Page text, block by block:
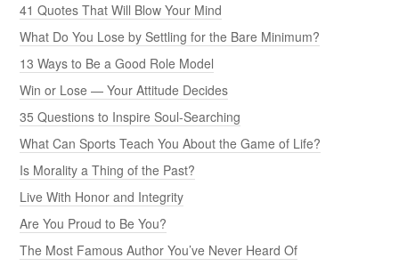
41 Quotes That Will Blow Your Mind
What Do You Lose by Settling for the Bare Minimum?
13 Ways to Be a Good Role Model
Win or Lose — Your Attitude Decides
35 Questions to Inspire Soul-Searching
What Can Sports Teach You About the Game of Life?
Is Morality a Thing of the Past?
Live With Honor and Integrity
Are You Proud to Be You?
The Most Famous Author You’ve Never Heard Of